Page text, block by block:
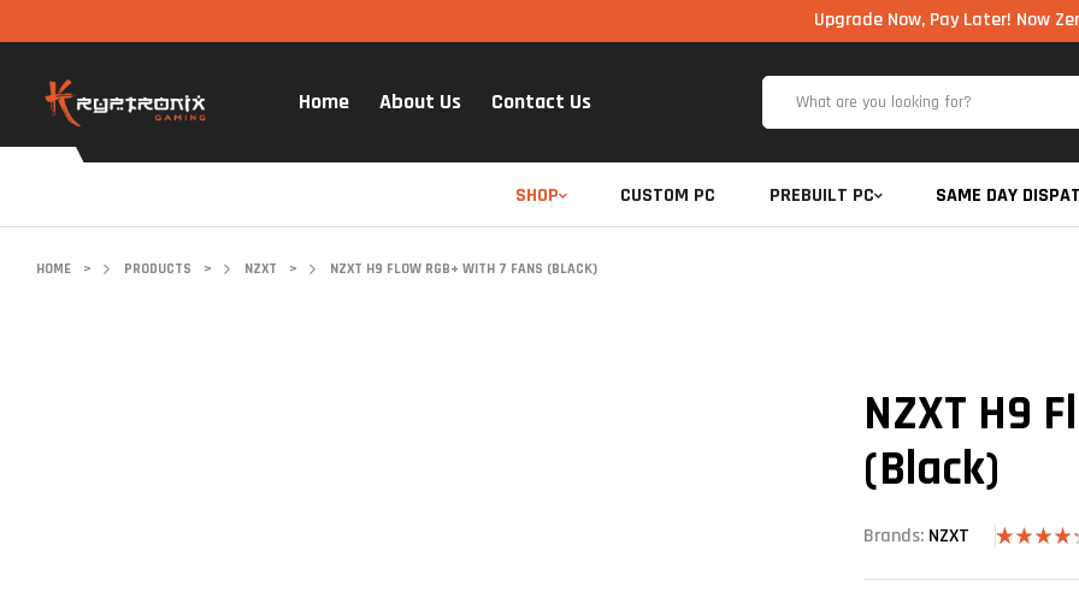
Upgrade Now, Pay Later! Now Zero
Home About Us Contact Us
SHOP CUSTOM PC PREBUILT PC SAME DAY
HOME > PRODUCTS > NZXT > NZXT H9 FLOW RGB+ WITH 7 FANS (BLACK)
NZXT H9
(Black)
Brands: NZXT
4.25out